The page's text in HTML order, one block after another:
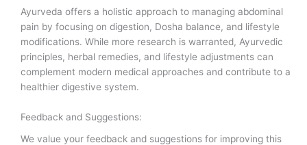
Ayurveda offers a holistic approach to managing abdominal
pain by focusing on digestion, Dosha balance, and lifestyle
modifications. While more research is warranted, Ayurvedic
principles, herbal remedies, and lifestyle adjustments can
complement modern medical approaches and contribute to a
healthier digestive system.
Feedback and Suggestions:
We value your feedback and suggestions for improving this